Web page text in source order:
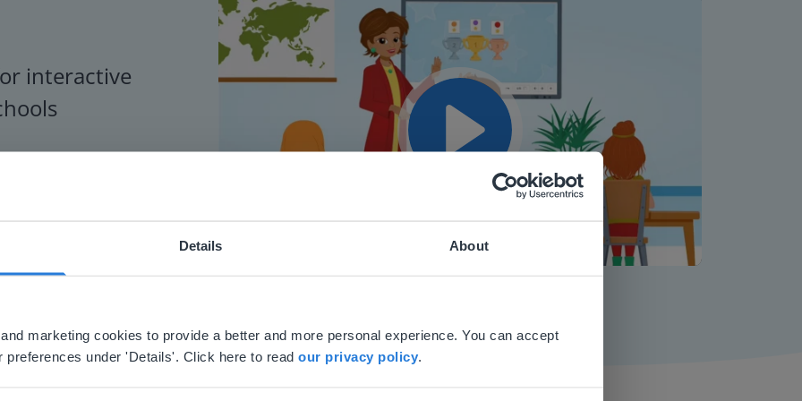
Details About
marketing cookies to provide a better and more personal experience. You can accept
preferences under 'Details'. Click here to read our privacy policy.
interactive
Settings
doesn't match your location
en-us